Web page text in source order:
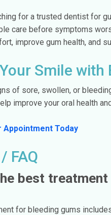
for a trusted dentist for
care before symptoms
improve gum health, and
Smile with
of sore, swollen, or
improve your oral health
Appointment Today
FAQ
best
for bleeding gums